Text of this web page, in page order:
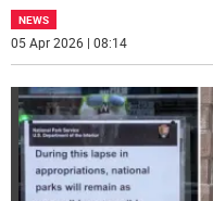
NEWS
05 Apr 2026 | 08:14